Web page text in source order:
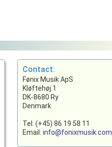
Contact:
Fønix Musik ApS
Kløftehøj 1
DK-8680 Ry
Denmark
Tel: (+45) 86 19 58 11
Email:info@fonixmusik.com